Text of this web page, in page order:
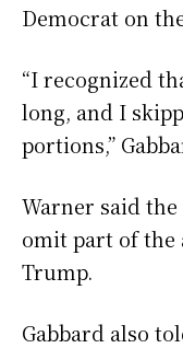
Democrat on
“I recognized
long, and I
portions,”
Warner said
omit part of the
Trump.
Gabbard also